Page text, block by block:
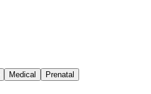
Medical Prenatal